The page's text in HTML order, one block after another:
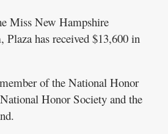
Miss New Hampshire
Plaza has received $13,600 in
of the National Honor
Honor Society and the